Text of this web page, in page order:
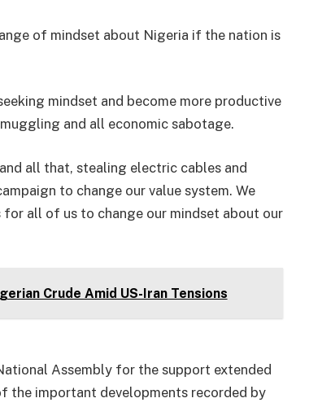
of mindset about Nigeria if the nation is
mindset and become more productive
and all economic sabotage.
all that, stealing electric cables and
to change our value system. We
all of us to change our mindset about our
Crude Amid US-Iran Tensions
Assembly for the support extended
the important developments recorded by